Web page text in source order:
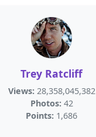
Trey Ratcliff
Views: 28,358,045,382
Photos: 42
Points: 1,686